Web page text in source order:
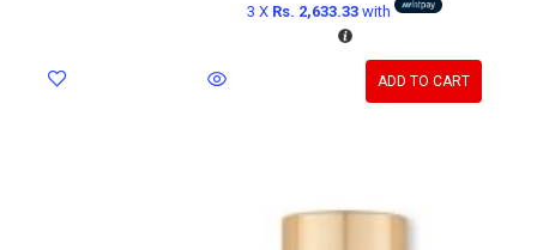
3 X Rs. 2,633.33with
ADD TO CART